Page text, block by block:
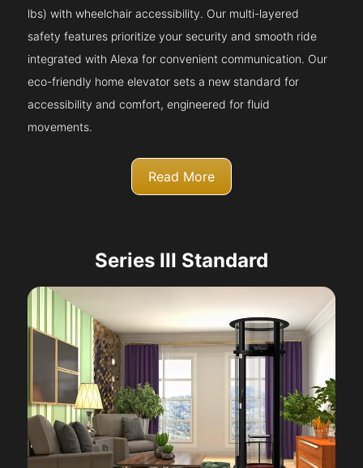
lbs) with wheelchair accessibility. Our multi-layered
safety features prioritize your security and smooth ride
integrated with Alexa for convenient communication. Our
eco-friendly home elevator sets a new standard for
accessibility and comfort, engineered for fluid
movements.
Read More
Series III Standard